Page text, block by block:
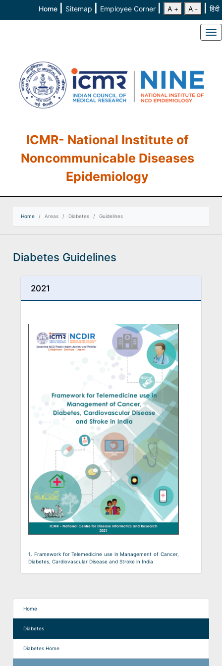
Home Sitemap Employee Corner A + A - हिंदी
ICMR- National Institute of
Noncommunicable Diseases
Epidemiology
Home Areas Diabetes Guidelines
Diabetes Guidelines
2021
1. Framework for Telemedicine use in Management of Cancer,
Diabetes, Cardiovascular Disease and Stroke in India
Home
Diabetes
Diabetes Home